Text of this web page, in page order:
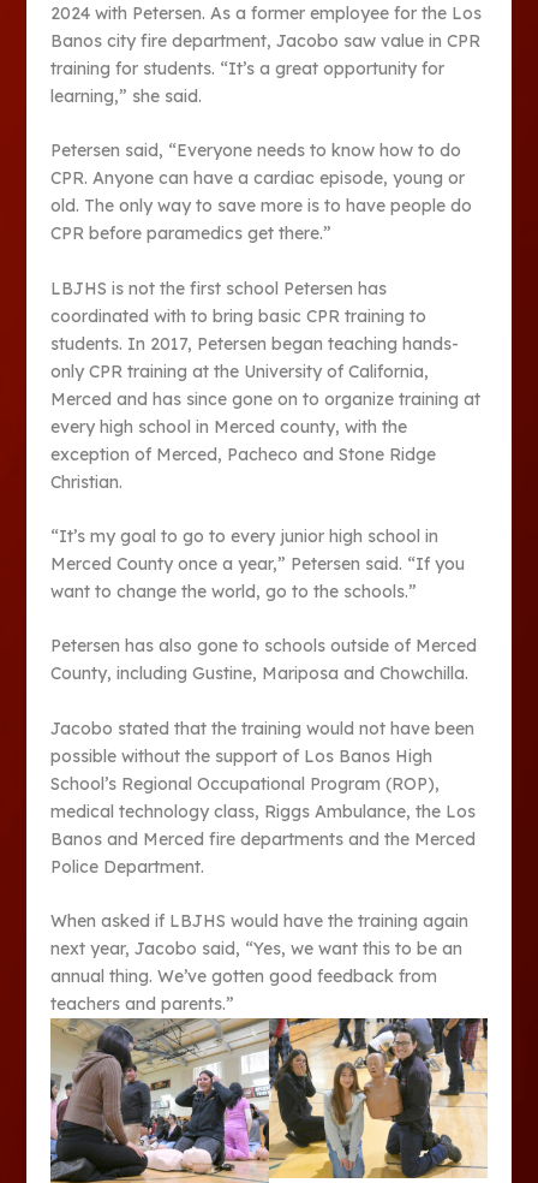
2024 with Petersen. As a former employee for the Los
Banos city fire department, Jacobo saw value in CPR
training for students. “It’s a great opportunity for
learning,” she said.
Petersen said, “Everyone needs to know how to do
CPR. Anyone can have a cardiac episode, young or
old. The only way to save more is to have people do
CPR before paramedics get there.”
LBJHS is not the first school Petersen has
coordinated with to bring basic CPR training to
students. In 2017, Petersen began teaching hands-
only CPR training at the University of California,
Merced and has since gone on to organize training at
every high school in Merced county, with the
exception of Merced, Pacheco and Stone Ridge
Christian.
“It’s my goal to go to every junior high school in
Merced County once a year,” Petersen said. “If you
want to change the world, go to the schools.”
Petersen has also gone to schools outside of Merced
County, including Gustine, Mariposa and Chowchilla.
Jacobo stated that the training would not have been
possible without the support of Los Banos High
School’s Regional Occupational Program (ROP),
medical technology class, Riggs Ambulance, the Los
Banos and Merced fire departments and the Merced
Police Department.
When asked if LBJHS would have the training again
next year, Jacobo said, “Yes, we want this to be an
annual thing. We’ve gotten good feedback from
teachers and parents.”